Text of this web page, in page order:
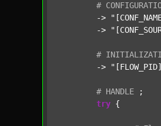
#
	->
	->
#
	->
# HANDLE
;
try {